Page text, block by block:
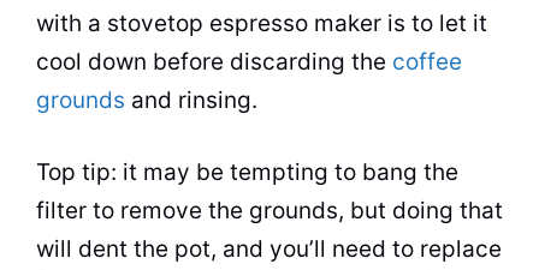
with a stovetop espresso maker is to let it
cool down before discarding the coffee
grounds and rinsing.
Top tip: it may be tempting to bang the
filter to remove the grounds, but doing that
will dent the pot, and you’ll need to replace